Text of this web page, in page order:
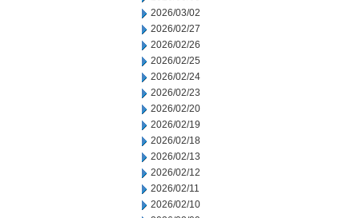
2026/03/02
2026/02/27
2026/02/26
2026/02/25
2026/02/24
2026/02/23
2026/02/20
2026/02/19
2026/02/18
2026/02/13
2026/02/12
2026/02/11
2026/02/10